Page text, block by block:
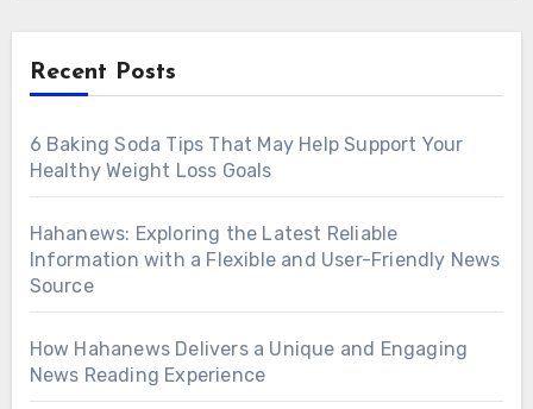
Recent Posts
6 Baking Soda Tips That May Help Support Your
Healthy Weight Loss Goals
Hahanews: Exploring the Latest Reliable
Information with a Flexible and User-Friendly News
Source
How Hahanews Delivers a Unique and Engaging
News Reading Experience